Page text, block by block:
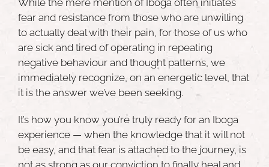
While the mere mention of Iboga often initiates
fear and resistance from those who are unwilling
to actually deal with their pain, for those of us who
are sick and tired of operating in repeating
negative behaviour and thought patterns, we
immediately recognize, on an energetic level, that
it is the answer we’ve been seeking.
It’s how you know you’re truly ready for an Iboga
experience — when the knowledge that it will not
be easy, and that fear is attached to the journey, is